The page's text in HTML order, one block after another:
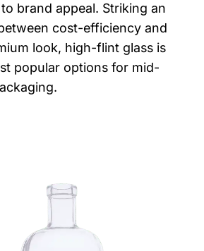
brand appeal. Striking an
cost-efficiency and
look, high-flint glass is
popular options for mid-